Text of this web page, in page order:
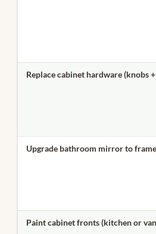
Replace cabinet hardware (knobs
Upgrade bathroom mirror to
Paint cabinet fronts (kitchen or